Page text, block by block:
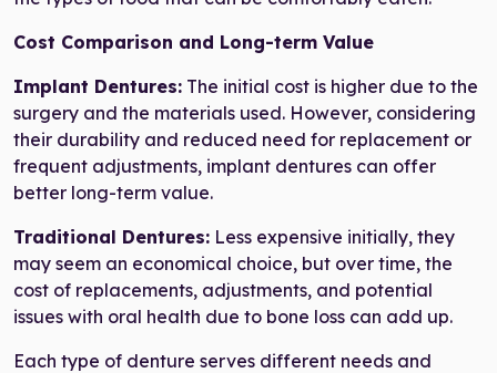
Cost Comparison and Long-term Value
Implant Dentures: The initial cost is higher due to the
surgery and the materials used. However, considering
their durability and reduced need for replacement or
frequent adjustments, implant dentures can offer
better long-term value.
Traditional Dentures: Less expensive initially, they
may seem an economical choice, but over time, the
cost of replacements, adjustments, and potential
issues with oral health due to bone loss can add up.
Each type of denture serves different needs and